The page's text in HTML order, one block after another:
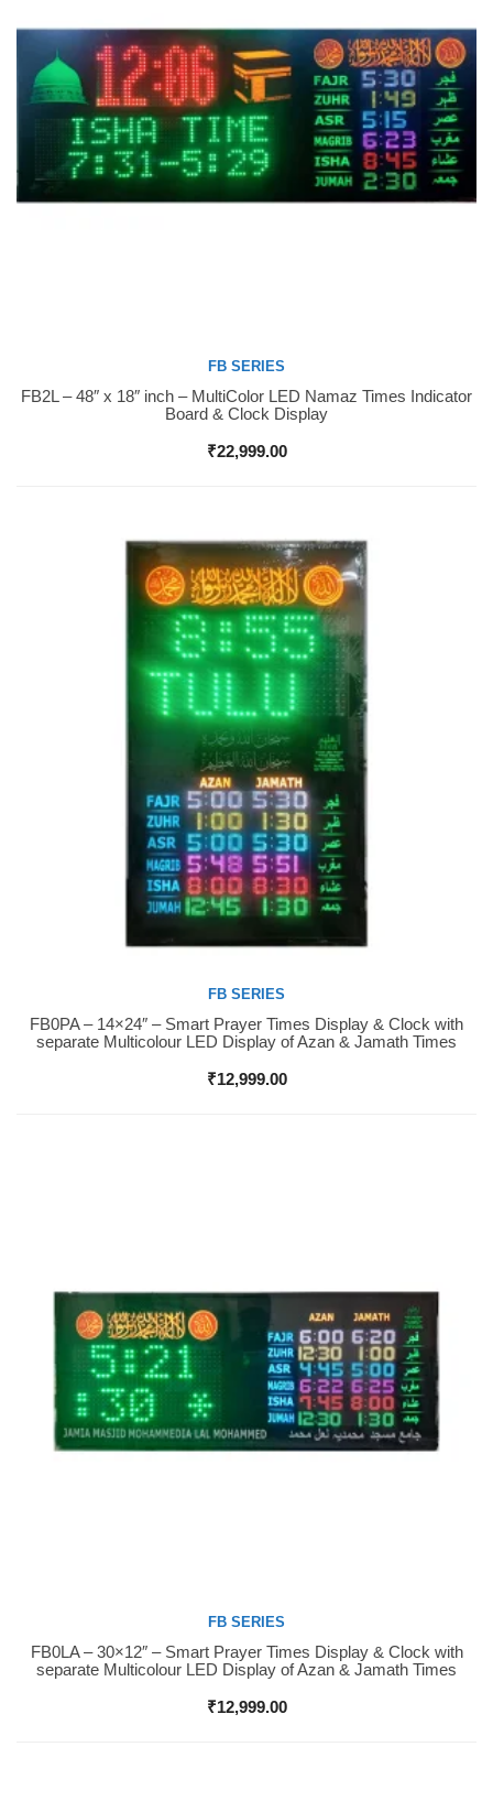
Buy Now
FB SERIES
FB2L – 48″ x 18″ inch – MultiColor LED Namaz Times Indicator
Board & Clock Display
₹22,999.00
Buy Now
FB SERIES
FB0PA – 14×24″ – Smart Prayer Times Display & Clock with
separate Multicolour LED Display of Azan & Jamath Times
₹12,999.00
Buy Now
FB SERIES
FB0LA – 30×12″ – Smart Prayer Times Display & Clock with
separate Multicolour LED Display of Azan & Jamath Times
₹12,999.00